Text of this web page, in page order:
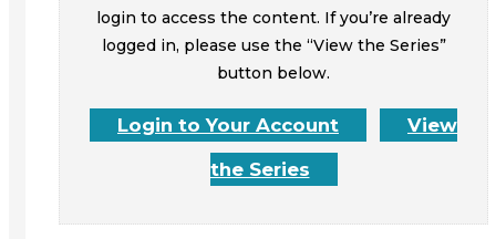
login to access the content. If you’re already
logged in, please use the “View the Series”
button below.
Login to Your Account
View
the Series